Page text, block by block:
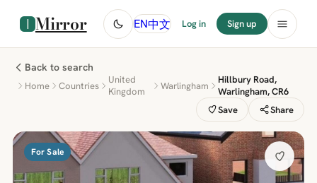
Mirror EN中文 Log in Sign up
Back to search
Home Countries
United
Kingdom
Warlingham
Hillbury Road,
Warlingham, CR6
Save
Share
For Sale